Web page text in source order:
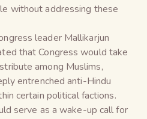
without addressing these
leader Mallikarjun
that Congress would take
among Muslims,
entrenched anti-Hindu
certain political factions.
serve as a wake-up call for